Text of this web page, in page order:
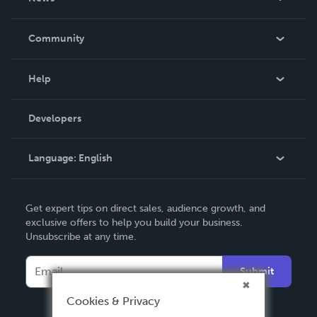
In The News
Community
Podcast
Help
Order Lookup
Knowledge Base
Contact Support
Developers
Language: English
Deutsch
Français
Italiano
Español
Get expert tips on direct sales, audience growth, and
exclusive offers to help you build your business.
Unsubscribe at any time.
Submit
Cookies & Privacy